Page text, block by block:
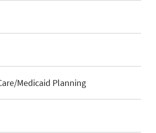
Medicaid Planning